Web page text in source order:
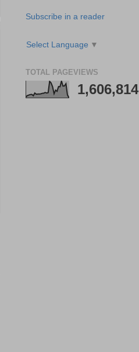
Subscribe in a reader
Select Language ▼
TOTAL PAGEVIEWS
1,606,814